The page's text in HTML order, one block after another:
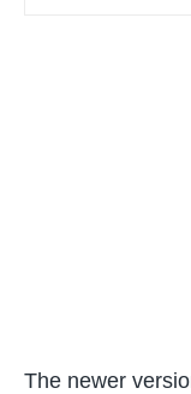
The newer